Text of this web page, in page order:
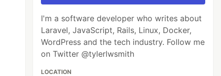
I'm a software developer who writes about
Laravel, JavaScript, Rails, Linux, Docker,
WordPress and the tech industry. Follow me
on Twitter @tylerlwsmith
LOCATION